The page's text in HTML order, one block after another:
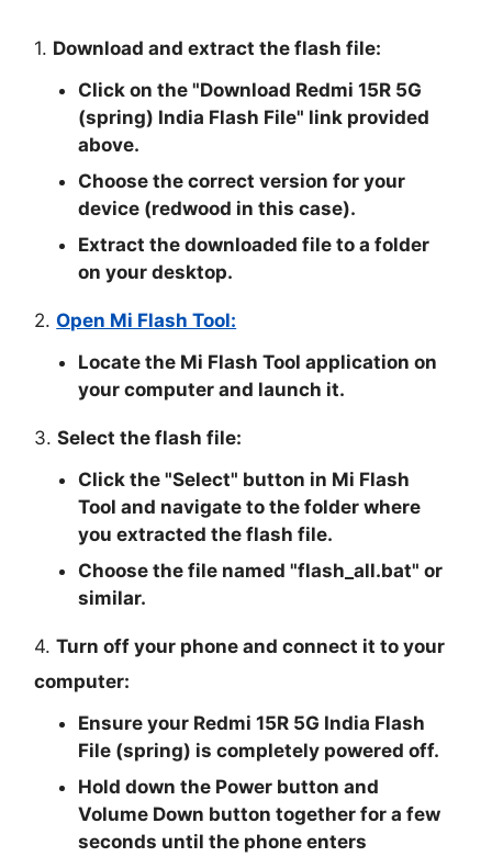
1. Download and extract the flash file:
Click on the "Download Redmi 15R 5G
(spring) India Flash File" link provided
above.
Choose the correct version for your
device (redwood in this case).
Extract the downloaded file to a folder
on your desktop.
2.Open Mi Flash Tool:
Locate the Mi Flash Tool application on
your computer and launch it.
3.Select the flash file:
Click the "Select" button in Mi Flash
Tool and navigate to the folder where
you extracted the flash file.
Choose the file named "flash_all.bat" or
similar.
4.Turn off your phone and connect it to your
computer:
Ensure your Redmi 15R 5G India Flash
File (spring) is completely powered off.
Hold down the Power button and
Volume Down button together for a few
seconds until the phone enters